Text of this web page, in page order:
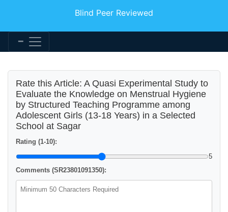
Blind Peer Reviewed
Rate this Article: A Quasi Experimental Study to
Evaluate the Knowledge on Menstrual Hygiene
by Structured Teaching Programme among
Adolescent Girls (13-18 Years) in a Selected
School at Sagar
Rating (1-10):
5
Comments (SR23801091350):